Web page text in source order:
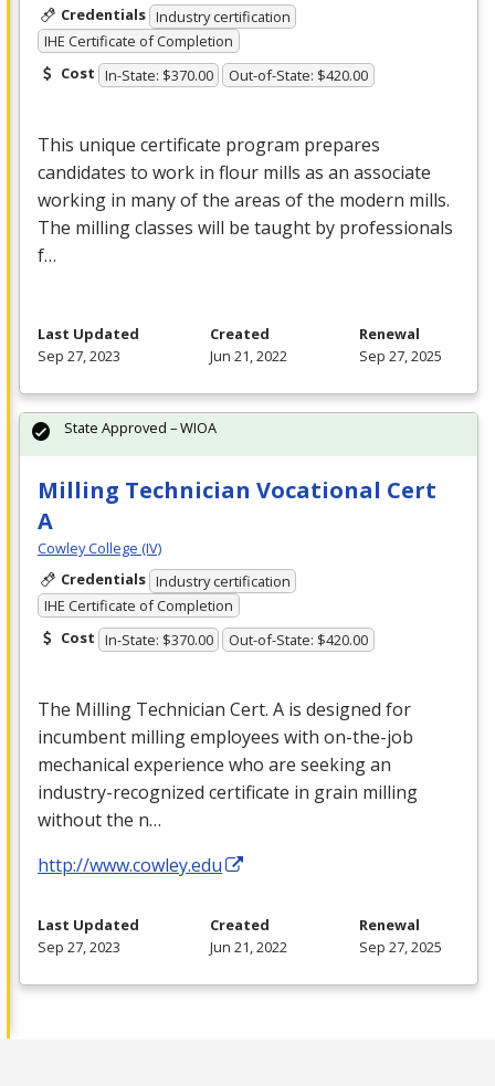
Credentials Industry certification
IHE Certificate of Completion
Cost In-State: $370.00 Out-of-State: $420.00
This unique certificate program prepares
candidates to work in flour mills as an associate
working in many of the areas of the modern mills.
The milling classes will be taught by professionals
f…
Last Updated
Sep 27, 2023
Created
Jun 21, 2022
Renewal
Sep 27, 2025
Milling Technician Vocational Cert
A
Cowley College (IV)
Credentials Industry certification
IHE Certificate of Completion
Cost In-State: $370.00 Out-of-State: $420.00
The Milling Technician Cert. A is designed for
incumbent milling employees with on-the-job
mechanical experience who are seeking an
industry-recognized certificate in grain milling
without the n…
http://www.cowley.edu
State Approved – WIOA
Last Updated
Sep 27, 2023
Created
Jun 21, 2022
Renewal
Sep 27, 2025